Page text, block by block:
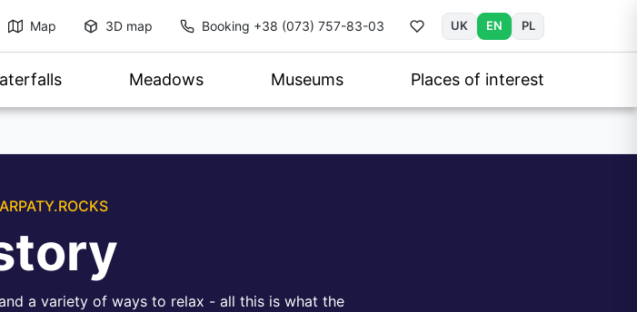
Map 3D map Booking +38 (073) 757-83-03 UK EN PL
Meadows Museums Places of interest
a variety of ways to relax - all this is what the